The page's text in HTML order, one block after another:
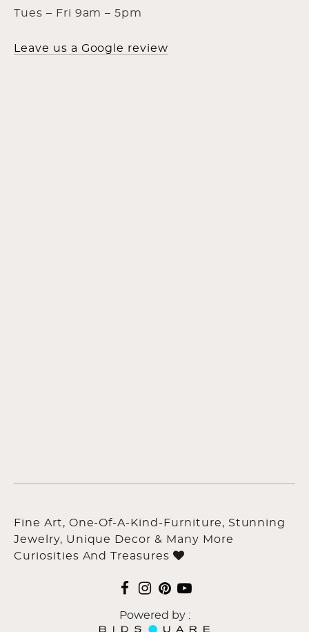
Tues – Fri 9am – 5pm
Leave us a Google review
Fine Art, One-Of-A-Kind-Furniture, Stunning
Jewelry, Unique Decor & Many More
Curiosities And Treasures
Powered by :